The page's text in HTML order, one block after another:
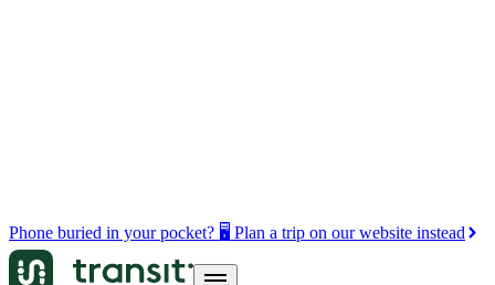
Phone buried in your pocket? 🖥️ Plan a trip on our website instead